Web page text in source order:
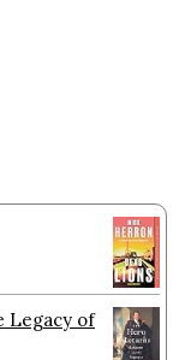
Legacy of